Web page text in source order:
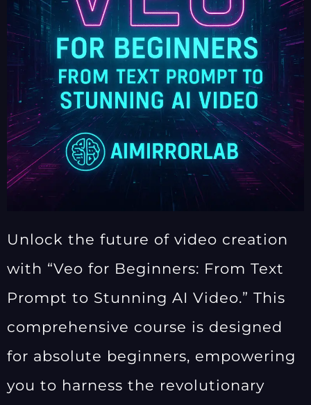
Unlock the future of video creation
with “Veo for Beginners: From Text
Prompt to Stunning AI Video.” This
comprehensive course is designed
for absolute beginners, empowering
you to harness the revolutionary